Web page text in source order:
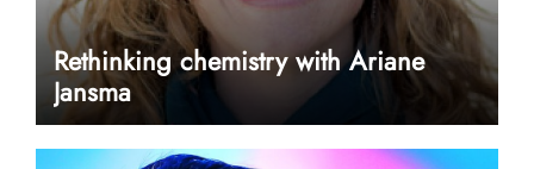
Rethinking chemistry with Ariane
Jansma